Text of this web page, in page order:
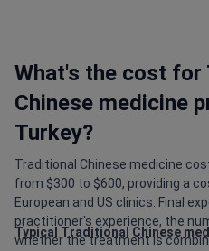
What's the cost for
Chinese medicine
Turkey?
Traditional Chinese medicine
from $300 to $600, providing a
European and US clinics. Final
practitioner's experience, the
whether the treatment is
Typical Traditional Chinese